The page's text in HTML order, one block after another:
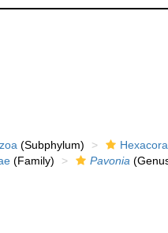
(Subphylum)
(Family) Pavonia